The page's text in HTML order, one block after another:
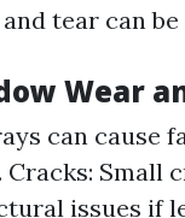
tear can
Wear
can cause
Small
issues if